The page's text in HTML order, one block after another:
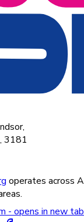
3181
operates across
- opens in new tab